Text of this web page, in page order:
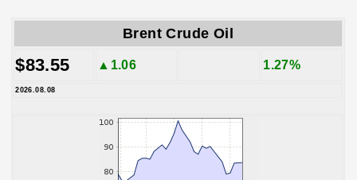
Brent Crude Oil
$83.55 ▲1.06 1.27%
2026.08.08